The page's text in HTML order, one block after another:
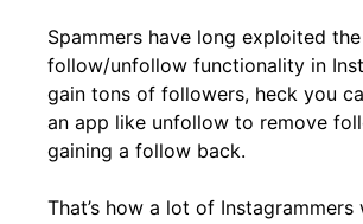
Spammers have long exploited the
follow/unfollow functionality in
gain tons of followers, heck you
an app like unfollow to remove
gaining a follow back.
That’s how a lot of